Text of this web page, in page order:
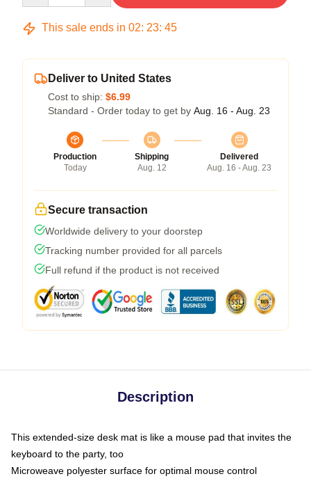
This sale ends in 02: 23: 45
Deliver to United States
Cost to ship: $6.99
Standard - Order today to get by Aug. 16 - Aug. 23
Production
Today
Shipping
Aug. 12
Delivered
Aug. 16 - Aug. 23
Secure transaction
Worldwide delivery to your doorstep
Tracking number provided for all parcels
Full refund if the product is not received
Description
This extended-size desk mat is like a mouse pad that invites the
keyboard to the party, too
Microweave polyester surface for optimal mouse control